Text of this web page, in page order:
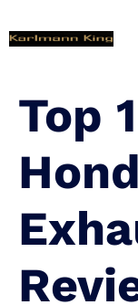
Top